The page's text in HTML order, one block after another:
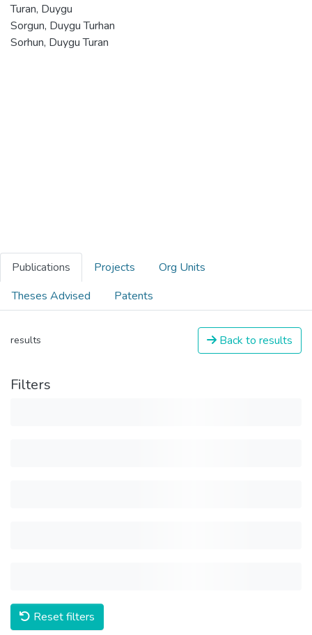
Turan, Duygu
Sorgun, Duygu Turhan
Sorhun, Duygu Turan
Publications Projects
Org Units
Theses Advised
Patents
results Back to results
Filters
Reset filters